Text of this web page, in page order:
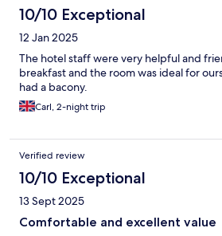
10/10 Exceptional
12 Jan 2025
The hotel staff were very helpful and
breakfast and the room was ideal for
had a bacony.
Carl, 2-night trip
Verified review
10/10 Exceptional
13 Sept 2025
Comfortable and excellent value